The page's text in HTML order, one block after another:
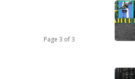
Page 3 of 3